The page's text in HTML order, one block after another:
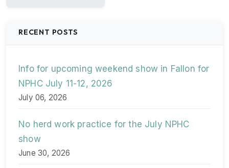
RECENT POSTS
Info for upcoming weekend show in Fallon for
NPHC July 11-12, 2026
July 06, 2026
No herd work practice for the July NPHC
show
June 30, 2026